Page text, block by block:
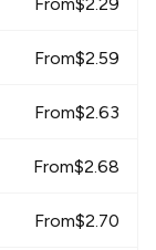
From$2.59
From$2.63
From$2.68
From$2.70